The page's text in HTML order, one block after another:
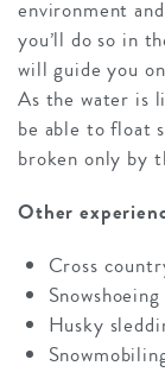
environment
you’ll do so in
will guide you
As the water is
be able to float
broken only by
Other
Cross
Husky